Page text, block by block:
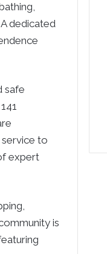
dedicated
safe
to
expert
is